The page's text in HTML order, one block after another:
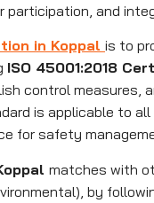
participation, and
in Koppalis to
ISO 45001:2018
control measures,
is applicable to
for safety
matches with
by